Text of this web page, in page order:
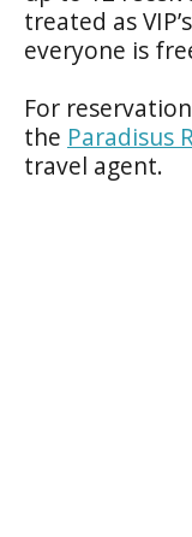
treated as
everyone is
For
the Paradisus
travel agent.